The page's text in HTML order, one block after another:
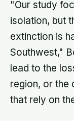
"Our study
isolation, but
extinction is
Southwest,"
lead to the
region, or the
that rely on